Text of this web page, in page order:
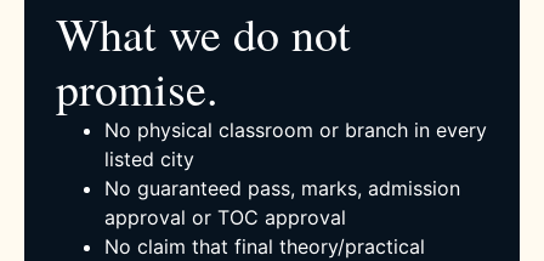
What we do not
promise.
No physical classroom or branch in every
listed city
No guaranteed pass, marks, admission
approval or TOC approval
No claim that final theory/practical